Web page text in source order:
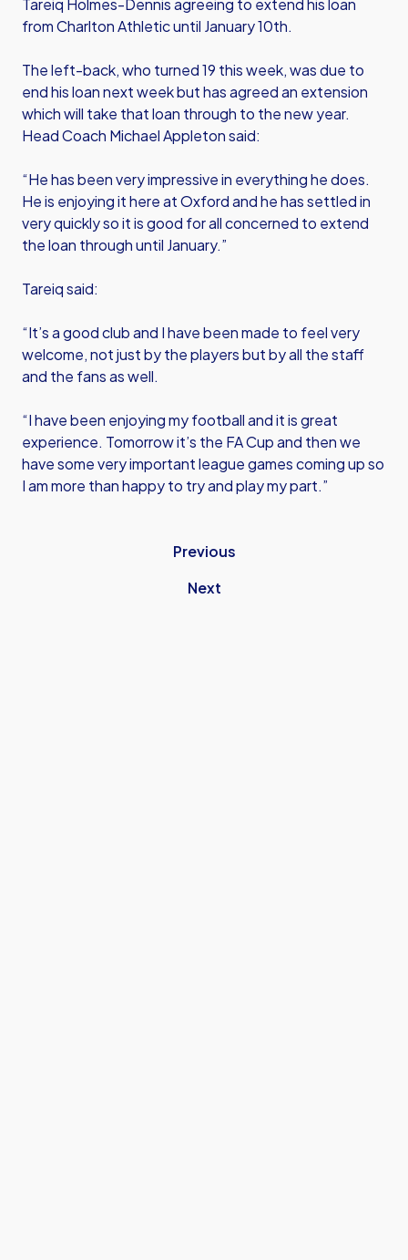
Tareiq Holmes-Dennis agreeing to extend his loan
from Charlton Athletic until January 10th.
The left-back, who turned 19 this week, was due to
end his loan next week but has agreed an extension
which will take that loan through to the new year.
Head Coach Michael Appleton said:
“He has been very impressive in everything he does.
He is enjoying it here at Oxford and he has settled in
very quickly so it is good for all concerned to extend
the loan through until January.”
Tareiq said:
“It’s a good club and I have been made to feel very
welcome, not just by the players but by all the staff
and the fans as well.
“I have been enjoying my football and it is great
experience. Tomorrow it’s the FA Cup and then we
have some very important league games coming up so
I am more than happy to try and play my part.”
Previous
Next